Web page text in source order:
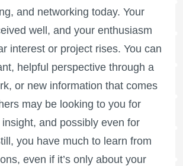
and networking today. Your
well, and your enthusiasm
interest or project rises. You can
helpful perspective through a
or new information that comes
may be looking to you for
and possibly even for
you have much to learn from
even if it’s only about your